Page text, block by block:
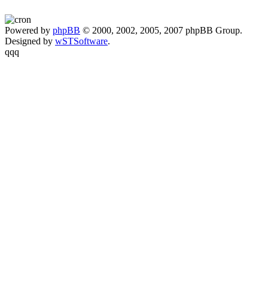
Powered by phpBB © 2000, 2002, 2005, 2007 phpBB Group.
Designed by wSTSoftware.
qqq